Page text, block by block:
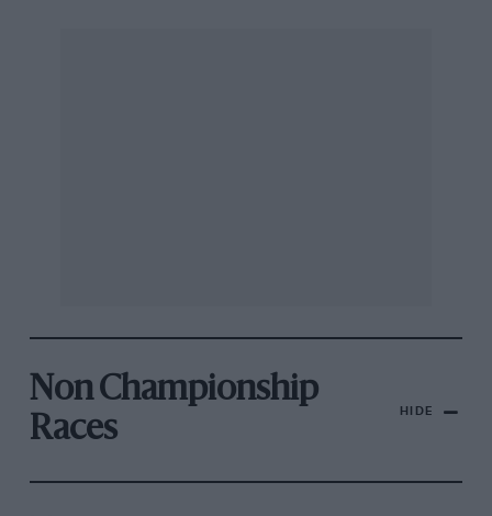
Non Championship
Races
HIDE